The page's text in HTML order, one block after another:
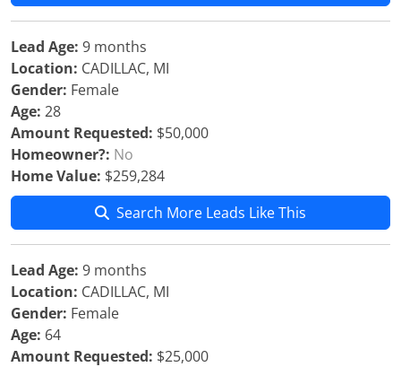
Lead Age: 9 months
Location: CADILLAC, MI
Gender: Female
Age: 28
Amount Requested: $50,000
Homeowner?: No
Home Value: $259,284
Search More Leads Like This
Lead Age: 9 months
Location: CADILLAC, MI
Gender: Female
Age: 64
Amount Requested: $25,000